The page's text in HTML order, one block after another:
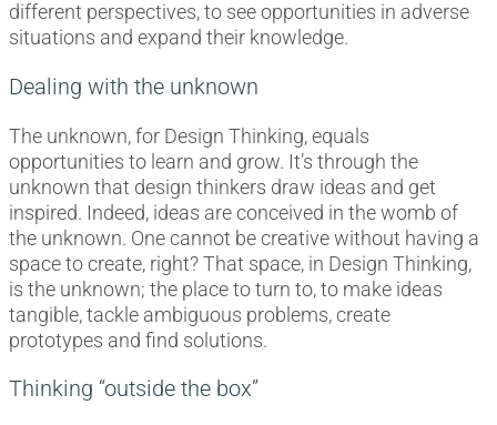
different perspectives, to see opportunities in adverse
situations and expand their knowledge.
Dealing with the unknown
The unknown, for Design Thinking, equals
opportunities to learn and grow. It’s through the
unknown that design thinkers draw ideas and get
inspired. Indeed, ideas are conceived in the womb of
the unknown. One cannot be creative without having a
space to create, right? That space, in Design Thinking,
is the unknown; the place to turn to, to make ideas
tangible, tackle ambiguous problems, create
prototypes and find solutions.
Thinking “outside the box”